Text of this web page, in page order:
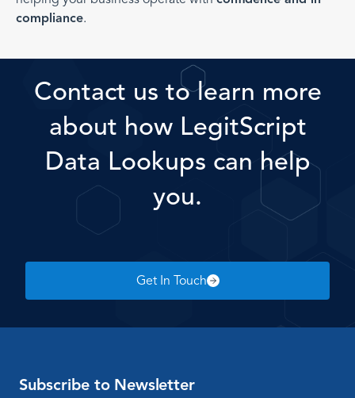
compliance.
Contact us to learn more
about how LegitScript
Data Lookups can help
you.
Get In Touch
Subscribe to Newsletter